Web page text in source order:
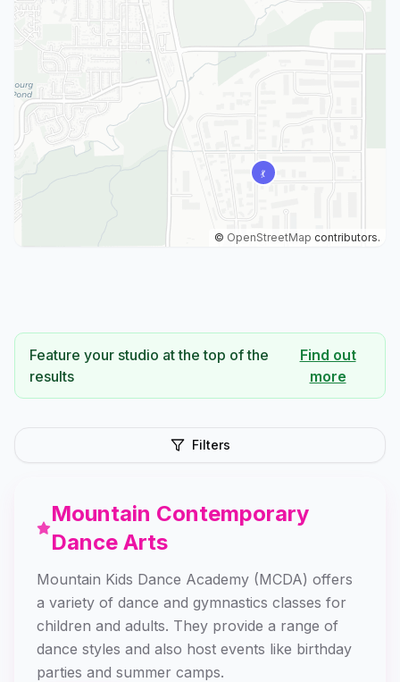
© OpenStreetMap contributors.
Feature your studio at the top of the
results
Find out
more
Filters
Mountain Contemporary
Dance Arts
Mountain Kids Dance Academy (MCDA) offers
a variety of dance and gymnastics classes for
children and adults. They provide a range of
dance styles and also host events like birthday
parties and summer camps.